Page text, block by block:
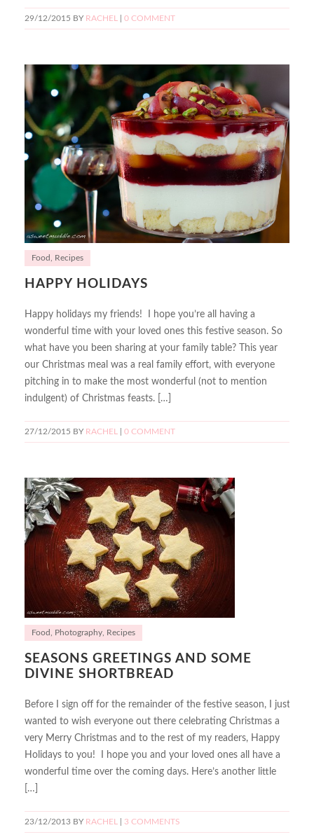
29/12/2015 BY RACHEL 0 COMMENT
Food Recipes
HAPPY HOLIDAYS
Happy holidays my friends! I hope you’re all having a
wonderful time with your loved ones this festive season. So
what have you been sharing at your family table? This year
our Christmas meal was a real family effort, with everyone
pitching in to make the most wonderful (not to mention
indulgent) of Christmas feasts. […]
27/12/2015 BY RACHEL 0 COMMENT
Food Photography, Recipes
SEASONS GREETINGS AND SOME
DIVINE SHORTBREAD
Before I sign off for the remainder of the festive season, I just
wanted to wish everyone out there celebrating Christmas a
very Merry Christmas and to the rest of my readers, Happy
Holidays to you! I hope you and your loved ones all have a
wonderful time over the coming days. Here’s another little
[…]
23/12/2013BY RACHEL 3 COMMENTS